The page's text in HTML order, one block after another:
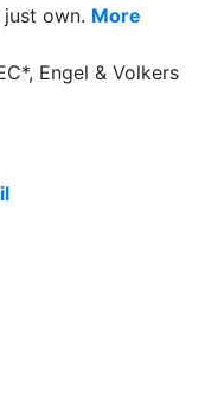
own. More
Engel & Volkers